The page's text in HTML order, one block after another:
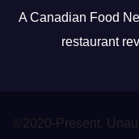
A Canadian Food
restaurant
©2020-Present.